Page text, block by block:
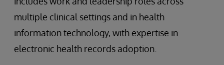
multiple clinical settings and in health
information technology, with expertise in
electronic health records adoption.